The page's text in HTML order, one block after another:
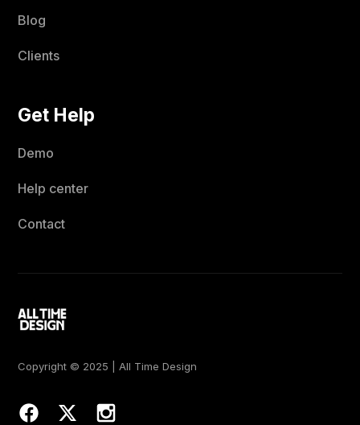
Blog
Clients
Get Help
Demo
Help center
Contact
Copyright © 2025 | All Time Design